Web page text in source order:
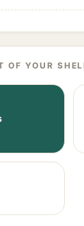
OF YOUR